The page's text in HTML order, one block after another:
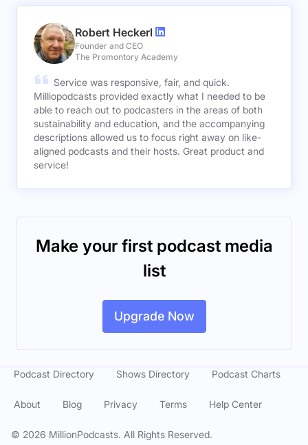
Robert Heckerl
Founder and CEO
The Promontory Academy
Service was responsive, fair, and quick.
Milliopodcasts provided exactly what I needed to be
able to reach out to podcasters in the areas of both
sustainability and education, and the accompanying
descriptions allowed us to focus right away on like-
aligned podcasts and their hosts. Great product and
service!
Make your first podcast media
list
Upgrade Now
© 2026 MillionPodcasts. All Rights Reserved.
Podcast Directory Shows Directory Podcast Charts
About Blog Privacy Terms Help Center